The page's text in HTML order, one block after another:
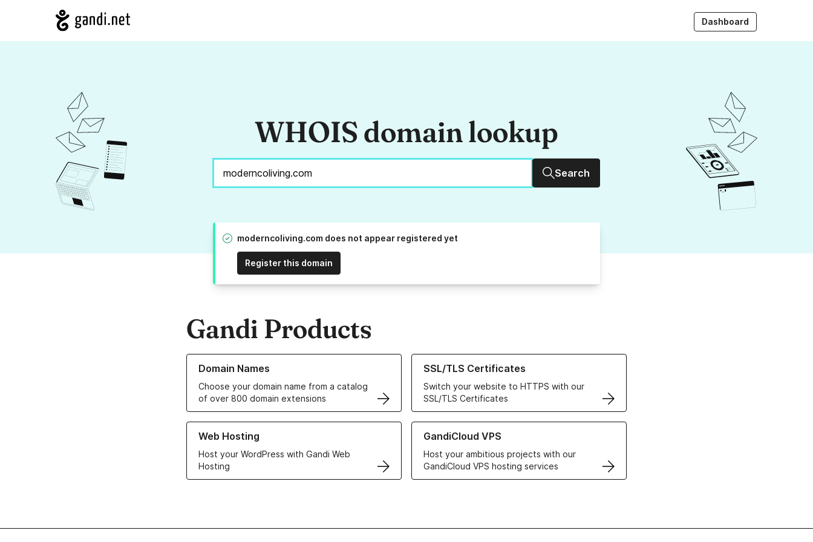
Dashboard
WHOIS domain lookup
Search
moderncoliving.com does not appear registered yet
Register this domain
Gandi Products
Domain Names
Choose your domain name from a catalog
of over 800 domain extensions
Learn more about our Domain Names
SSL/TLS Certificates
Switch your website to HTTPS with our
SSL/TLS Certificates
Learn more about our SSL/TLS Certificates
Web Hosting
Host your WordPress with Gandi Web
Hosting
Learn more about our Web Hosting solutions
GandiCloud VPS
Host your ambitious projects with our
GandiCloud VPS hosting services
Learn more about GandiCloud VPS